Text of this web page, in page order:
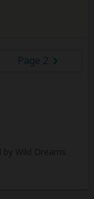
Page 2